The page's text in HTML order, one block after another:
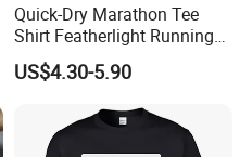
Quick-Dry Marathon Tee
Shirt Featherlight Running
Tee for Training and Racing
US$4.30-5.90